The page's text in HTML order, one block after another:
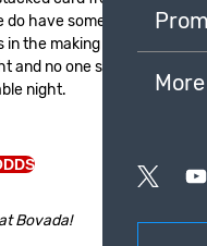
do have some potentially
the making on the
and no one slips in the
night.
Bovada!
More